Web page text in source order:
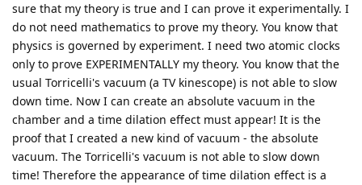
sure that my theory is true and I can prove it experimentally. I
do not need mathematics to prove my theory. You know that
physics is governed by experiment. I need two atomic clocks
only to prove EXPERIMENTALLY my theory. You know that the
usual Torricelli's vacuum (a TV kinescope) is not able to slow
down time. Now I can create an absolute vacuum in the
chamber and a time dilation effect must appear! It is the
proof that I created a new kind of vacuum - the absolute
vacuum. The Torricelli's vacuum is not able to slow down
time! Therefore the appearance of time dilation effect is a